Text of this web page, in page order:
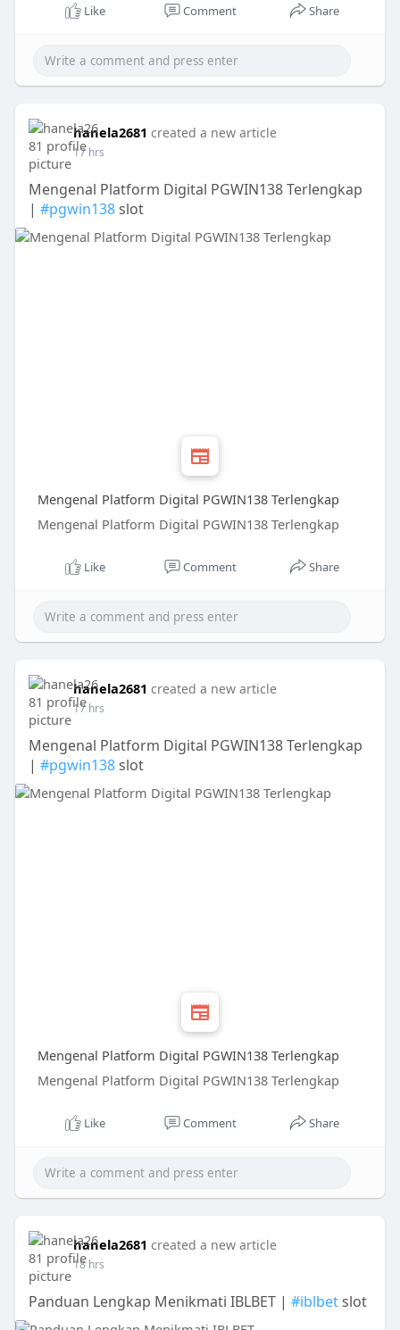
Like Comment Share
hanela2681 created a new article
17 hrs
Mengenal Platform Digital PGWIN138 Terlengkap
| #pgwin138slot
Mengenal Platform Digital PGWIN138 Terlengkap
Mengenal Platform Digital PGWIN138 Terlengkap
Like Comment Share
hanela2681 created a new article
17 hrs
Mengenal Platform Digital PGWIN138 Terlengkap
| #pgwin138slot
Mengenal Platform Digital PGWIN138 Terlengkap
Mengenal Platform Digital PGWIN138 Terlengkap
Like Comment Share
hanela2681 created a new article
18 hrs
Panduan Lengkap Menikmati IBLBET | #iblbetslot